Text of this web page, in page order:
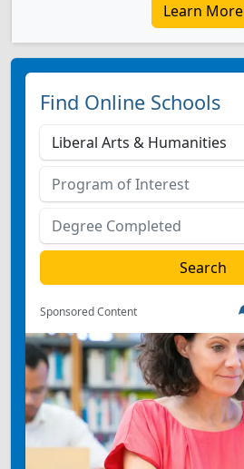
Learn More
Find Online Schools
Sponsored Content